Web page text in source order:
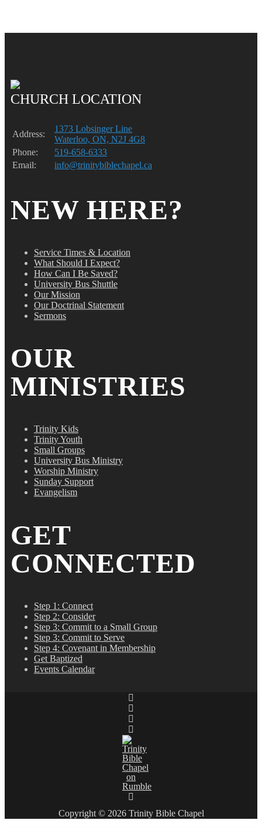
CHURCH LOCATION
Address:
1373 Lobsinger Line
Waterloo, ON, N2J 4G8
Phone:
519-658-6333
Email:
info@trinitybiblechapel.ca
NEW HERE?
Service Times & Location
What Should I Expect?
How Can I Be Saved?
University Bus Shuttle
Our Mission
Our Doctrinal Statement
Sermons
OUR
MINISTRIES
Trinity Kids
Trinity Youth
Small Groups
University Bus Ministry
Worship Ministry
Sunday Support
Evangelism
GET
CONNECTED
Step 1: Connect
Step 2: Consider
Step 3: Commit to a Small Group
Step 3: Commit to Serve
Step 4: Covenant in Membership
Get Baptized
Events Calendar
Copyright © 2026 Trinity Bible Chapel